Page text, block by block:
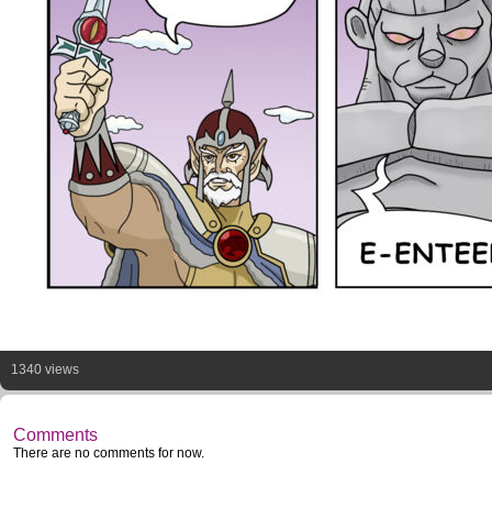
1340 views
Comments
There are no comments for now.